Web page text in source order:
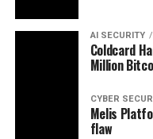
AI SECURITY
Coldcard
Million
CYBER
Melis
flaw